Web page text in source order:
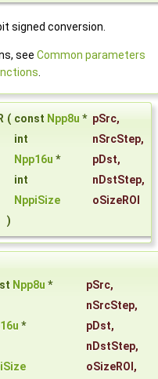
signed conversion.
see Common parameters
( const Npp8u * pSrc,
int
nSrcStep,
Npp16u * pDst,
int
nDstStep,
NppiSize
oSizeROI
)
Npp8u * pSrc,
nSrcStep,
* pDst,
nDstStep,
oSizeROI ,